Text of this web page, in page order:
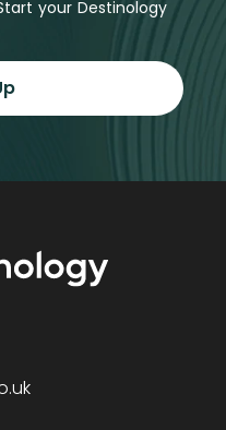
your Destinology